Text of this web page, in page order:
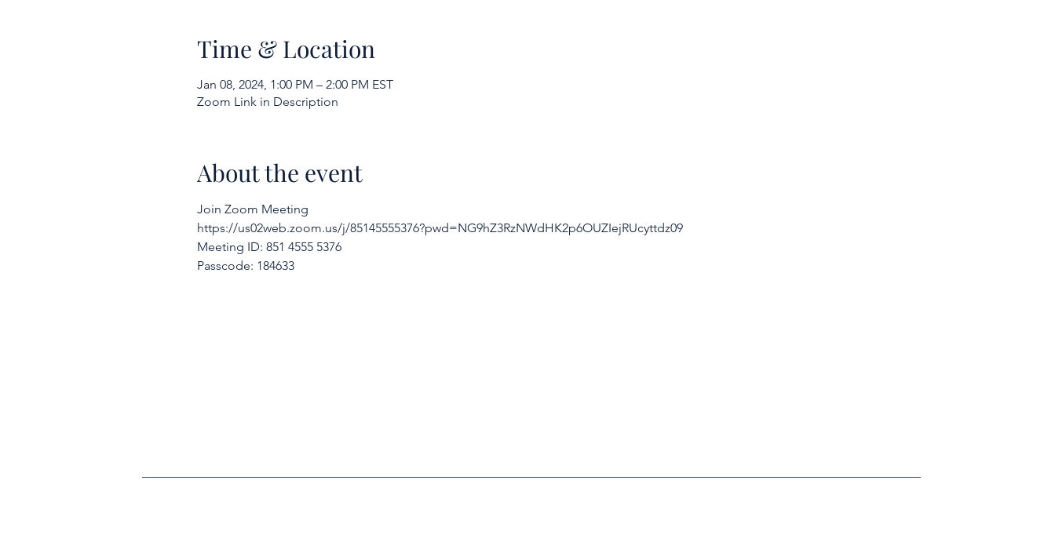
Time & Location
Jan 08, 2024, 1:00 PM – 2:00 PM EST
Zoom Link in Description
About the event
Join Zoom Meeting
https://us02web.zoom.us/j/85145555376?pwd=NG9hZ3RzNWdHK2p6OUZIejRUcyttdz09
Meeting ID: 851 4555 5376
Passcode: 184633